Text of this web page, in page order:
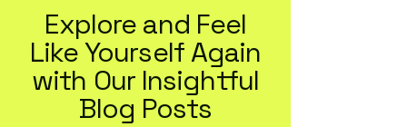
Explore and Feel
Like Yourself Again
with Our Insightful
Blog Posts